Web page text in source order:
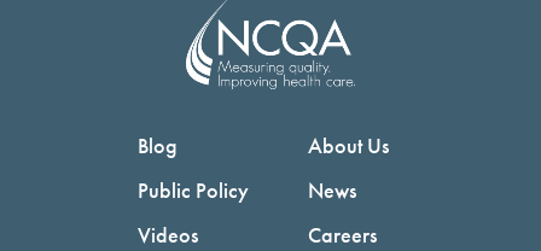
Blog
Public Policy
Videos
About Us
News
Careers